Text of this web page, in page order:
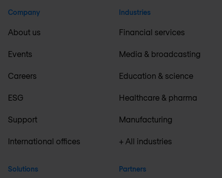
Company
About us
Events
Careers
ESG
Support
International offices
Solutions
Industries
Financial services
Media & broadcasting
Education & science
Healthcare & pharma
Manufacturing
+ All industries
Partners